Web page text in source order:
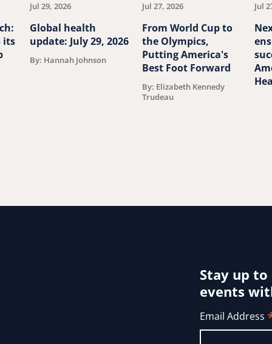
its
Jul 29, 2026
Global health
update: July 29, 2026
By: Hannah Johnson
Jul 27, 2026
From World Cup to
the Olympics,
Putting America's
Best Foot Forward
By: Elizabeth Kennedy
Trudeau
Jul
Stay up
events
Email Address